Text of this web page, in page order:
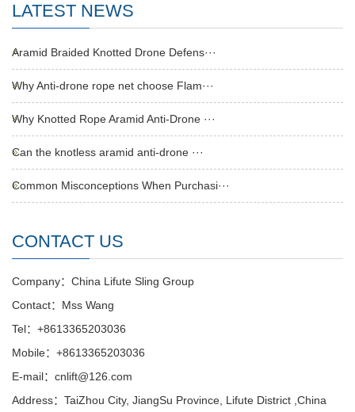
LATEST NEWS
Aramid Braided Knotted Drone Defens···
Why Anti-drone rope net choose Flam···
Why Knotted Rope Aramid Anti-Drone ···
Can the knotless aramid anti-drone ···
Common Misconceptions When Purchasi···
CONTACT US
Company：China Lifute Sling Group
Contact：Mss Wang
Tel：+8613365203036
Mobile：+8613365203036
E-mail：cnlift@126.com
Address：TaiZhou City, JiangSu Province, Lifute District ,China